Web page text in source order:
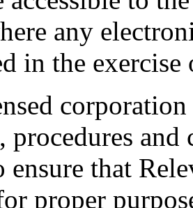
any
in the
procedures and
ensure that
proper